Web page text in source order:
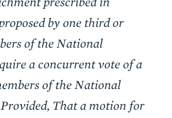
by one third or
of the National
a concurrent vote of a
of the National
That a motion for